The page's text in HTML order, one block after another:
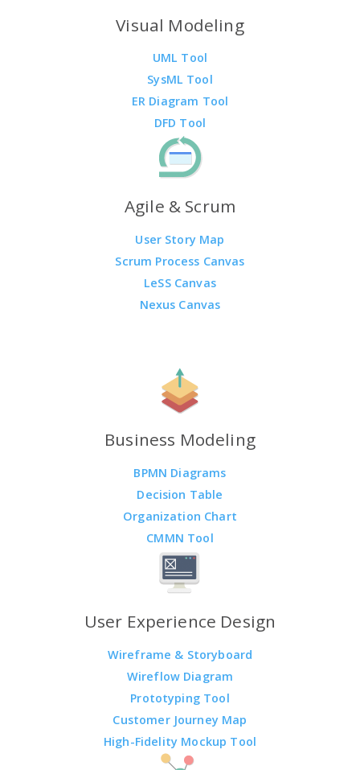
Visual Modeling
UML Tool
SysML Tool
ER Diagram Tool
DFD Tool
Agile & Scrum
User Story Map
Scrum Process Canvas
LeSS Canvas
Nexus Canvas
Business Modeling
BPMN Diagrams
Decision Table
Organization Chart
CMMN Tool
User Experience Design
Wireframe & Storyboard
Wireflow Diagram
Prototyping Tool
Customer Journey Map
High-Fidelity Mockup Tool